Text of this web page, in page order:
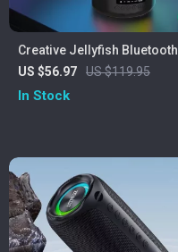
Creative Jellyfish Bluetooth
Speaker with RGB Lighting
and 2000mAh Battery
US $56.97 US $119.95
In Stock